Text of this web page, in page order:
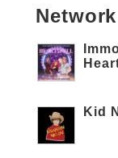
Network
Kid